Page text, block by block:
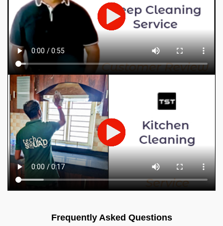
Frequently Asked Questions